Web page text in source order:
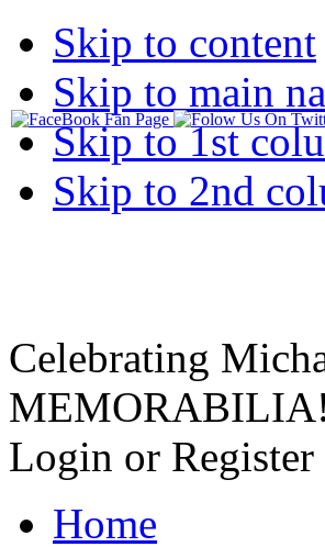
Skip to content
Skip to main
Skip to 1st
Skip to 2nd
Celebrating
Login or Register
Home